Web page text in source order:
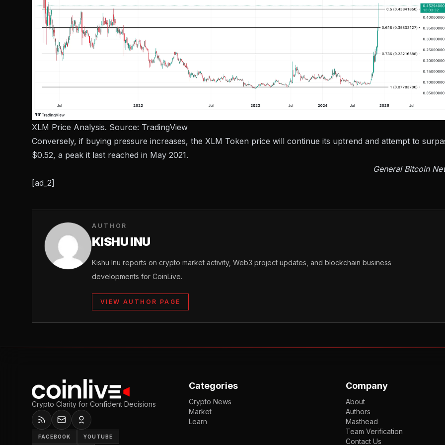
XLM Price Analysis. Source: TradingView
Conversely, if buying pressure increases, the XLM Token price will continue its uptrend and attempt to
$0.52, a peak it last reached in May 2021.
General Bitcoin
[ad_2]
AUTHOR
KISHU INU
Kishu Inu reports on crypto market activity, Web3 project updates, and blockchain business
developments for CoinLive.
VIEW AUTHOR PAGE
Crypto Clarity for Confident Decisions
FACEBOOK YOUTUBE
Categories
Crypto News
Market
Learn
Company
About
Authors
Masthead
Team Verification
Contact Us